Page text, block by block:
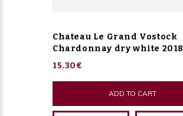
Chateau Le Grand Vostock
Chardonnay dry white 2018
15.30€
ADD TO CART